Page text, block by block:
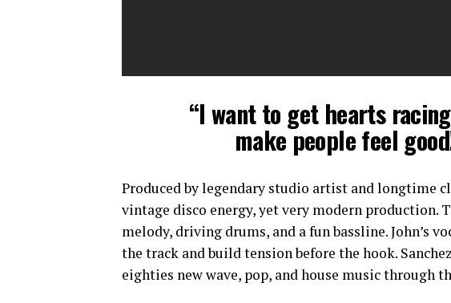
“I want to get hearts
make people feel
Produced by legendary studio artist and longtime
vintage disco energy, yet very modern production.
melody, driving drums, and a fun bassline. John’s
the track and build tension before the hook.
eighties new wave, pop, and house music through